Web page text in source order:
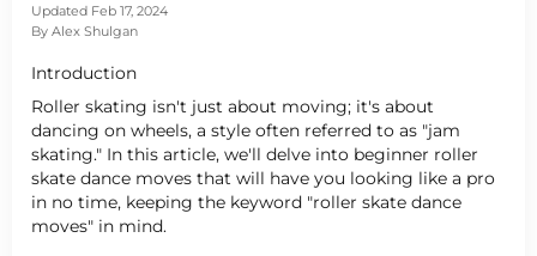
Updated Feb 17, 2024
By Alex Shulgan
Introduction
Roller skating isn't just about moving; it's about
dancing on wheels, a style often referred to as "jam
skating." In this article, we'll delve into beginner roller
skate dance moves that will have you looking like a pro
in no time, keeping the keyword "roller skate dance
moves" in mind.